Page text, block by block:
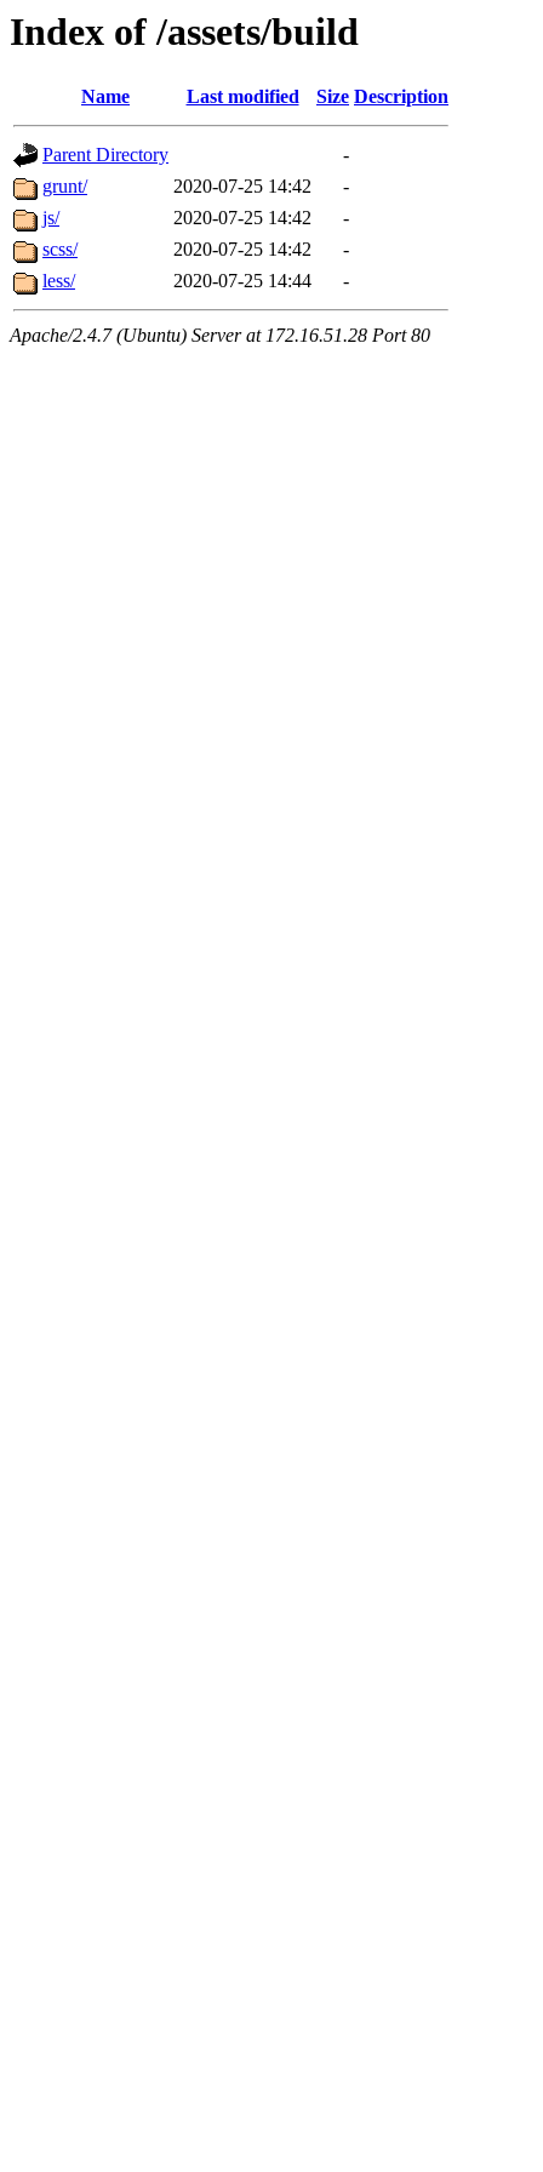
Index of /assets/build
Name Last modified Size Description
Parent Directory
-
grunt/
2020-07-25 14:42
-
js/
2020-07-25 14:42
-
scss/
2020-07-25 14:42
-
less/
2020-07-25 14:44 -
Apache/2.4.7 (Ubuntu) Server at 172.16.51.28 Port 80